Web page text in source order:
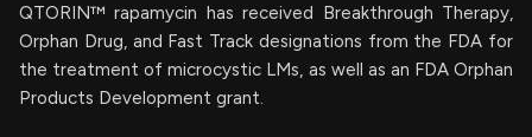
QTORIN™ rapamycin has received Breakthrough Therapy,
Orphan Drug, and Fast Track designations from the FDA for
the treatment of microcystic LMs, as well as an FDA Orphan
Products Development grant.